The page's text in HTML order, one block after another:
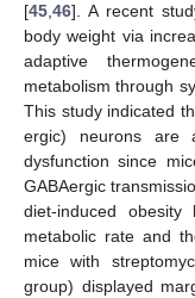
[45 46]. A recent
body weight via
adaptive
metabolism through
This study indicated
ergic) neurons are
dysfunction since
GABAergic
diet-induced
metabolic rate and
mice with
group) displayed